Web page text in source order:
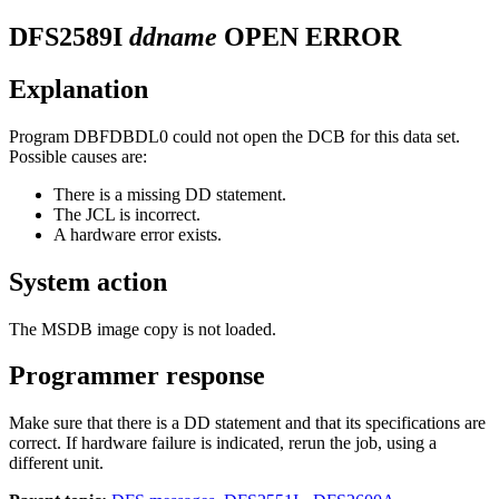
DFS2589I ddname OPEN ERROR
Explanation
Program DBFDBDL0 could not open the DCB for this data set.
Possible causes are:
There is a missing DD statement.
The JCL is incorrect.
A hardware error exists.
System action
The MSDB image copy is not loaded.
Programmer response
Make sure that there is a DD statement and that its specifications are
correct. If hardware failure is indicated, rerun the job, using a
different unit.